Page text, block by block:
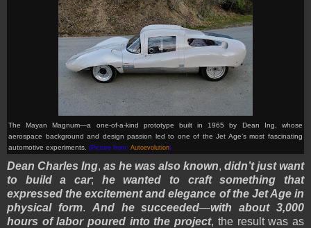
The Mayan Magnum—a one-of-a-kind prototype built in 1965 by Dean Ing, whose
aerospace background and design passion led to one of the Jet Age’s most fascinating
automotive experiments. (Picture from: Autoevolution)
Dean Charles Ing, as he was also known, didn’t just want
to build a car; he wanted to craft something that
expressed the excitement and elegance of the Jet Age in
physical form. And he succeeded—with about 3,000
hours of labor poured into the project, the result was as